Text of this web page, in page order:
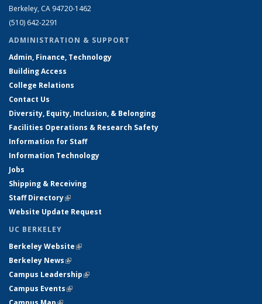
Berkeley, CA 94720-1462
(510) 642-2291
ADMINISTRATION & SUPPORT
Admin, Finance, Technology
Building Access
College Relations
Contact Us
Diversity, Equity, Inclusion, & Belonging
Facilities Operations & Research Safety
Information for Staff
Information Technology
Jobs
Shipping & Receiving
Staff Directory(link is external)
Website Update Request
UC BERKELEY
Berkeley Website(link is external)
Berkeley News(link is external)
Campus Leadership(link is external)
Campus Events(link is external)